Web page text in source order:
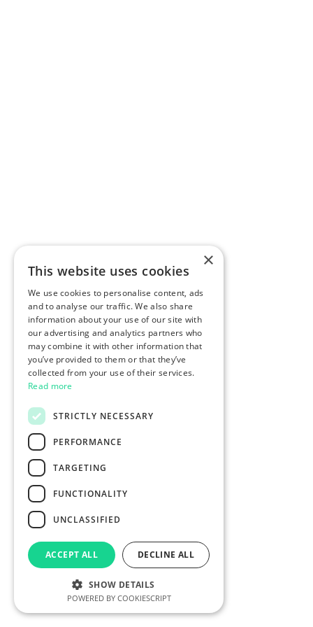
×
This website uses cookies
We use cookies to personalise content, ads
and to analyse our traffic. We also share
information about your use of our site with
our advertising and analytics partners who
may combine it with other information that
you’ve provided to them or that they’ve
collected from your use of their services.
Read more
STRICTLY NECESSARY
PERFORMANCE
TARGETING
FUNCTIONALITY
UNCLASSIFIED
ACCEPT ALL DECLINE ALL
SHOW DETAILS
POWERED BY COOKIESCRIPT